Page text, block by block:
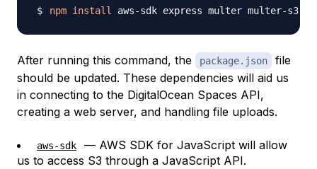
npm install
After running this command, the package.json
file
should be updated. These dependencies will aid us
in connecting to the DigitalOcean Spaces API,
creating a web server, and handling file uploads.
aws-sdk
— AWS SDK for JavaScript will allow
us to access S3 through a JavaScript API.